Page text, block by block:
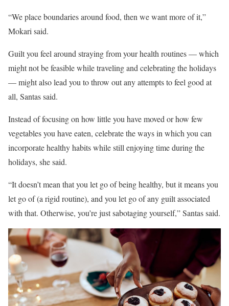
“We place boundaries around food, then we want more of it,”
Mokari said.
Guilt you feel around straying from your health routines — which
might not be feasible while traveling and celebrating the holidays
–– might also lead you to throw out any attempts to feel good at
all, Santas said.
Instead of focusing on how little you have moved or how few
vegetables you have eaten, celebrate the ways in which you can
incorporate healthy habits while still enjoying time during the
holidays, she said.
“It doesn’t mean that you let go of being healthy, but it means you
let go of (a rigid routine), and you let go of any guilt associated
with that. Otherwise, you’re just sabotaging yourself,” Santas said.